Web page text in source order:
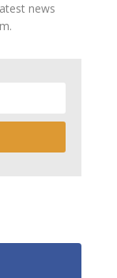
news